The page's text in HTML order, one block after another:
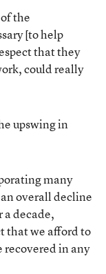
the
[to help
that they
could really
upswing in
many
overall decline
a decade,
that we afford to
recovered in any